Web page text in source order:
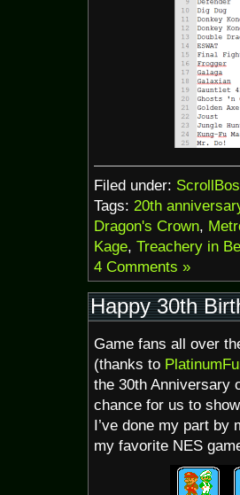
Filed under:
Tags: 20th
Dragon's Crown,
Kage, Treachery in
4 Comments »
Happy 30th
Game fans all over
(thanks to
the 30th Anniversary
chance for us to
I’ve done my part by
my favorite NES